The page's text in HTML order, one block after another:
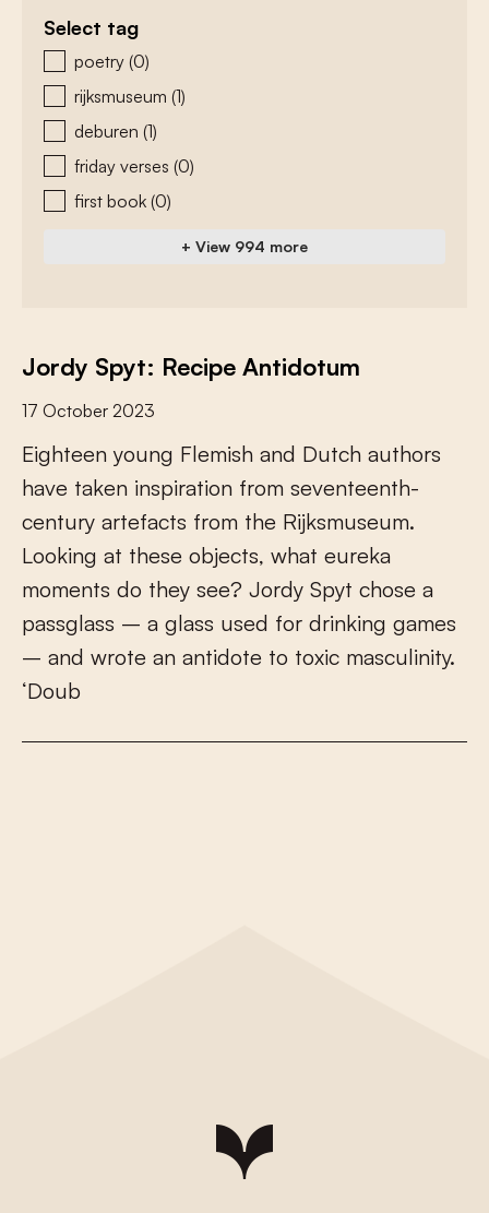
Select tag
zoeken - tags
poetry (0)
rijksmuseum (1)
deburen (1)
friday verses (0)
first book (0)
+ View 994 more
Jordy Spyt: Recipe Antidotum
17 October 2023
Eighteen young Flemish and Dutch authors
have taken inspiration from seventeenth-
century artefacts from the Rijksmuseum.
Looking at these objects, what eureka
moments do they see? Jordy Spyt chose a
passglass – a glass used for drinking games
– and wrote an antidote to toxic masculinity.
‘Doub